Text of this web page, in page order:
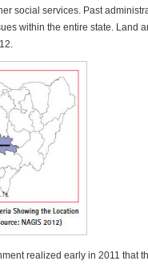
social services. Past
within the entire state. Land
realized early in 2011 that